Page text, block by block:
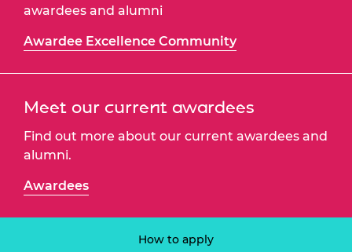
awardees and alumni
Awardee Excellence Community
Meet our current awardees
Find out more about our current awardees and
alumni.
Awardees
How to apply